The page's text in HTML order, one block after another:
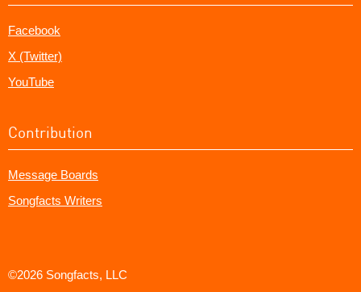
Facebook
X (Twitter)
YouTube
Contribution
Message Boards
Songfacts Writers
©2026 Songfacts, LLC